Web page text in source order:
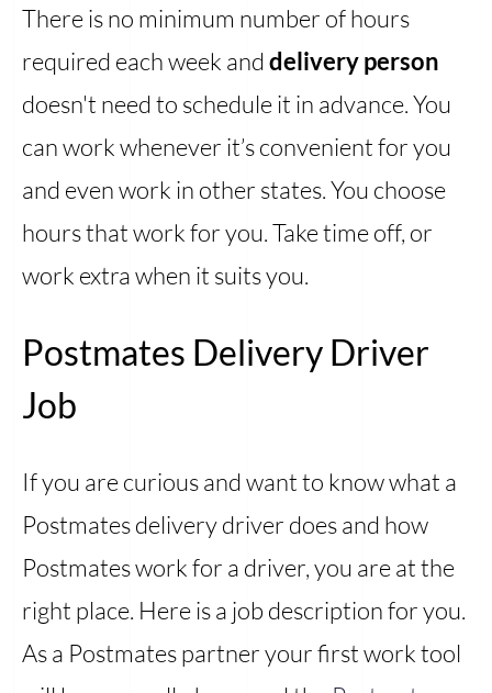
There is no minimum number of hours
required each week anddelivery person
doesn't need to schedule it in advance. You
can work whenever it’s convenient for you
and even work in other states. You choose
hours that work for you. Take time off, or
work extra when it suits you.
Postmates Delivery Driver
Job
If you are curious and want to know what a
Postmates delivery driver does and how
Postmates work for a driver, you are at the
right place. Here is a job description for you.
As a Postmates partner your first work tool